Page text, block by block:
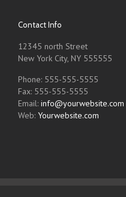
Contact Info
12345 north Street
New York City, NY 555555
Phone: 555-555-5555
Fax: 555-555-5555
Email: info@yourwebsite.com
Web: Yourwebsite.com